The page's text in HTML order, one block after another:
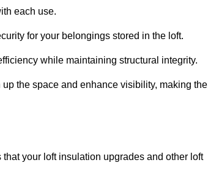
each use.
for your belongings stored in the loft.
while maintaining structural integrity.
the space and enhance visibility, making the
your loft insulation upgrades and other loft